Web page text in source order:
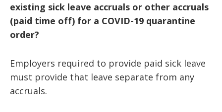
existing sick leave accruals or other accruals
(paid time off) for a COVID-19 quarantine
order?
Employers required to provide paid sick leave
must provide that leave separate from any
accruals.